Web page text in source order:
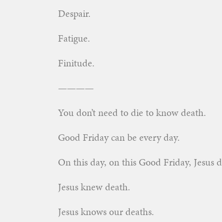
Despair.
Fatigue.
Finitude.
————
You don’t need to die to know death.
Good Friday can be every day.
On this day, on this Good Friday, Jesus
Jesus knew death.
Jesus knows our deaths.